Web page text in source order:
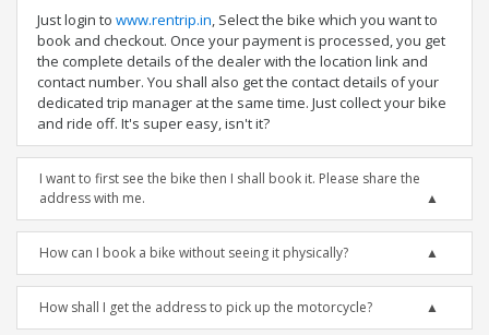
Just login to www.rentrip.in, Select the bike which you want to
book and checkout. Once your payment is processed, you get
the complete details of the dealer with the location link and
contact number. You shall also get the contact details of your
dedicated trip manager at the same time. Just collect your bike
and ride off. It's super easy, isn't it?
I want to first see the bike then I shall book it. Please share the
address with me.
How can I book a bike without seeing it physically?
How shall I get the address to pick up the motorcycle?